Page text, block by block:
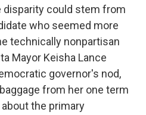
disparity could stem from
who seemed more
technically nonpartisan
Mayor Keisha Lance
governor's nod,
from her one term
the primary